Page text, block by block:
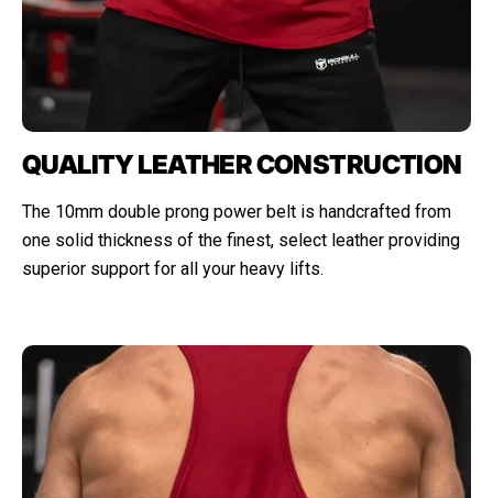
QUALITY LEATHER CONSTRUCTION
The 10mm double prong power belt is handcrafted from
one solid thickness of the finest, select leather providing
superior support for all your heavy lifts.